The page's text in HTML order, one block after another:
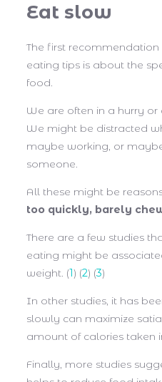
Eat slow
The first recommendation
eating tips is about the
food.
We are often in a hurry
We might be distracted
maybe working, or
someone.
All these might be
too quickly, barely
There are a few studies
eating might be
weight. (1) (2) (3)
In other studies, it has
slowly can maximize
amount of calories taken
Finally, more studies